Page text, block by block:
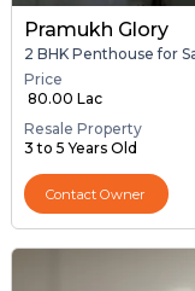
Pramukh Glory
2 BHK Penthouse for
Price
₹ 80.00 Lac
Resale Property
3 to 5 Years Old
Contact Owner